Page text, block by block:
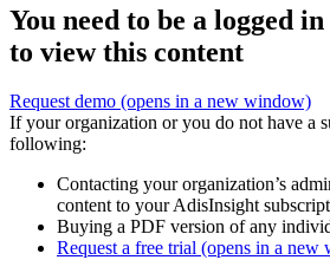
You need to be a logged
to view this content
Request demo (opens in a new window)
If your organization or you do not have a
following:
Contacting your organization’s
content to your AdisInsight
Buying a PDF version of any
Request a free trial (opens in a new